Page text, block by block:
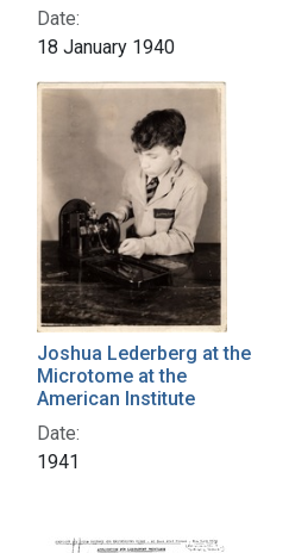
Date:
18 January 1940
Joshua Lederberg at the
Microtome at the
American Institute
Date:
1941